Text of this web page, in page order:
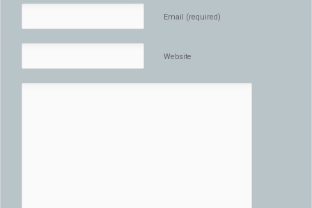
Email (required)
Website